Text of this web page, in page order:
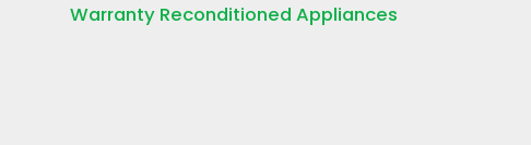
Warranty Reconditioned Appliances